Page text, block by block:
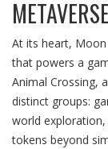
At its heart,
that powers a
Animal Crossing,
distinct groups:
world
tokens beyond